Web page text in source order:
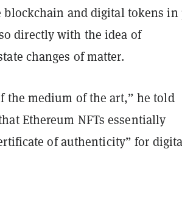
blockchain and digital tokens in
directly with the idea of
changes of matter.
the medium of the art,” he told
Ethereum NFTs essentially
of authenticity” for